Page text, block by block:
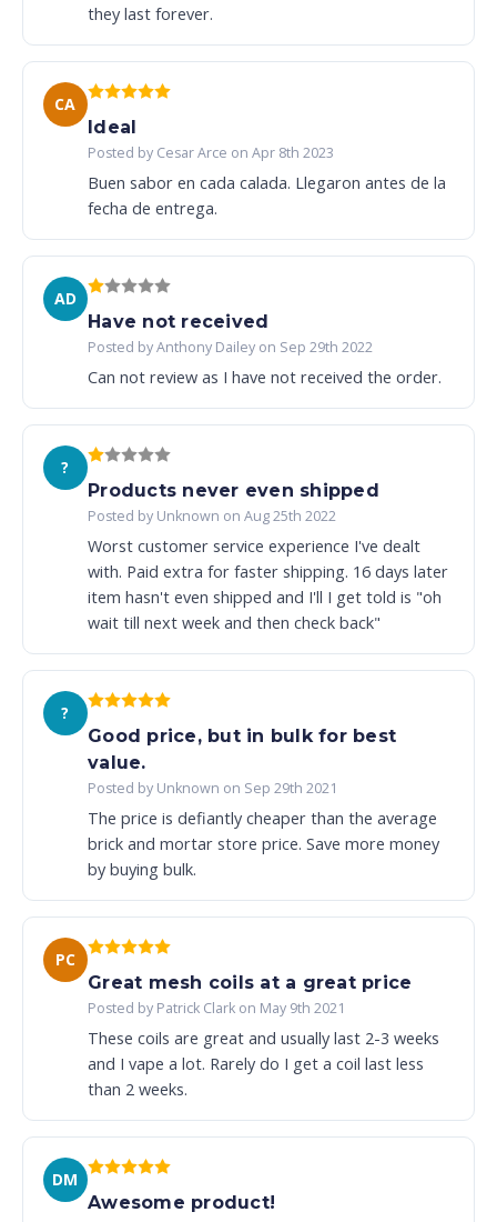
they last forever.
CA
Ideal
Posted by Cesar Arce on Apr 8th 2023
Buen sabor en cada calada. Llegaron antes de la
fecha de entrega.
AD
Have not received
Posted by Anthony Dailey on Sep 29th 2022
Can not review as I have not received the order.
?
Products never even shipped
Posted by Unknown on Aug 25th 2022
Worst customer service experience I've dealt
with. Paid extra for faster shipping. 16 days later
item hasn't even shipped and I'll I get told is "oh
wait till next week and then check back"
?
Good price, but in bulk for best
value.
Posted by Unknown on Sep 29th 2021
The price is defiantly cheaper than the average
brick and mortar store price. Save more money
by buying bulk.
PC
Great mesh coils at a great price
Posted by Patrick Clark on May 9th 2021
These coils are great and usually last 2-3 weeks
and I vape a lot. Rarely do I get a coil last less
than 2 weeks.
DM
Awesome product!